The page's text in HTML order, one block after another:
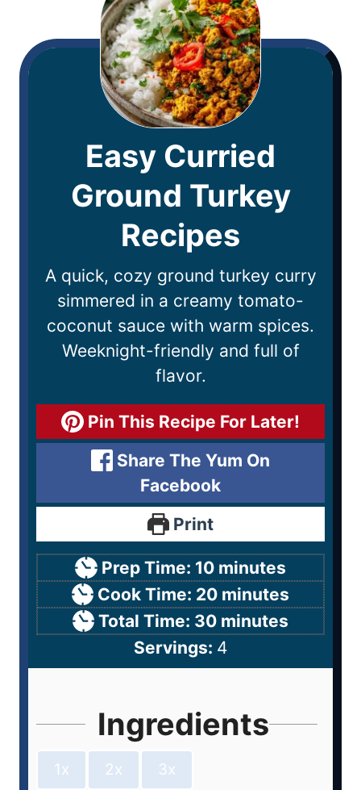
Easy Curried
Ground Turkey
Recipes
A quick, cozy ground turkey curry
simmered in a creamy tomato-
coconut sauce with warm spices.
Weeknight-friendly and full of
flavor.
Pin This Recipe For Later!
Share The Yum On
Facebook
Print
Prep Time: 10 minutes
Cook Time: 20 minutes
Total Time: 30 minutes
Servings: 4
Ingredients
1x 2x 3x